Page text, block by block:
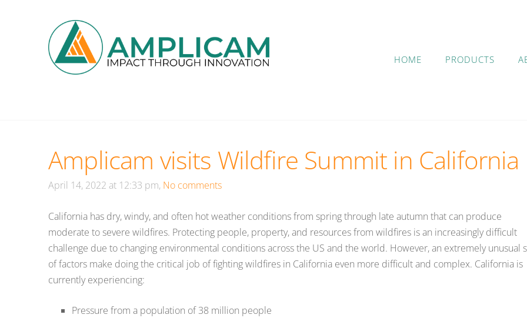
HOME PRODUCTS
Amplicam visits Wildfire Summit in California
April 14, 2022 at 12:33 pm, No comments
California has dry, windy, and often hot weather conditions from spring through late autumn that can produce
moderate to severe wildfires. Protecting people, property, and resources from wildfires is an increasingly difficult
challenge due to changing environmental conditions across the US and the world. However, an extremely unusual
of factors make doing the critical job of fighting wildfires in California even more difficult and complex. California is
currently experiencing:
Pressure from a population of 38 million people